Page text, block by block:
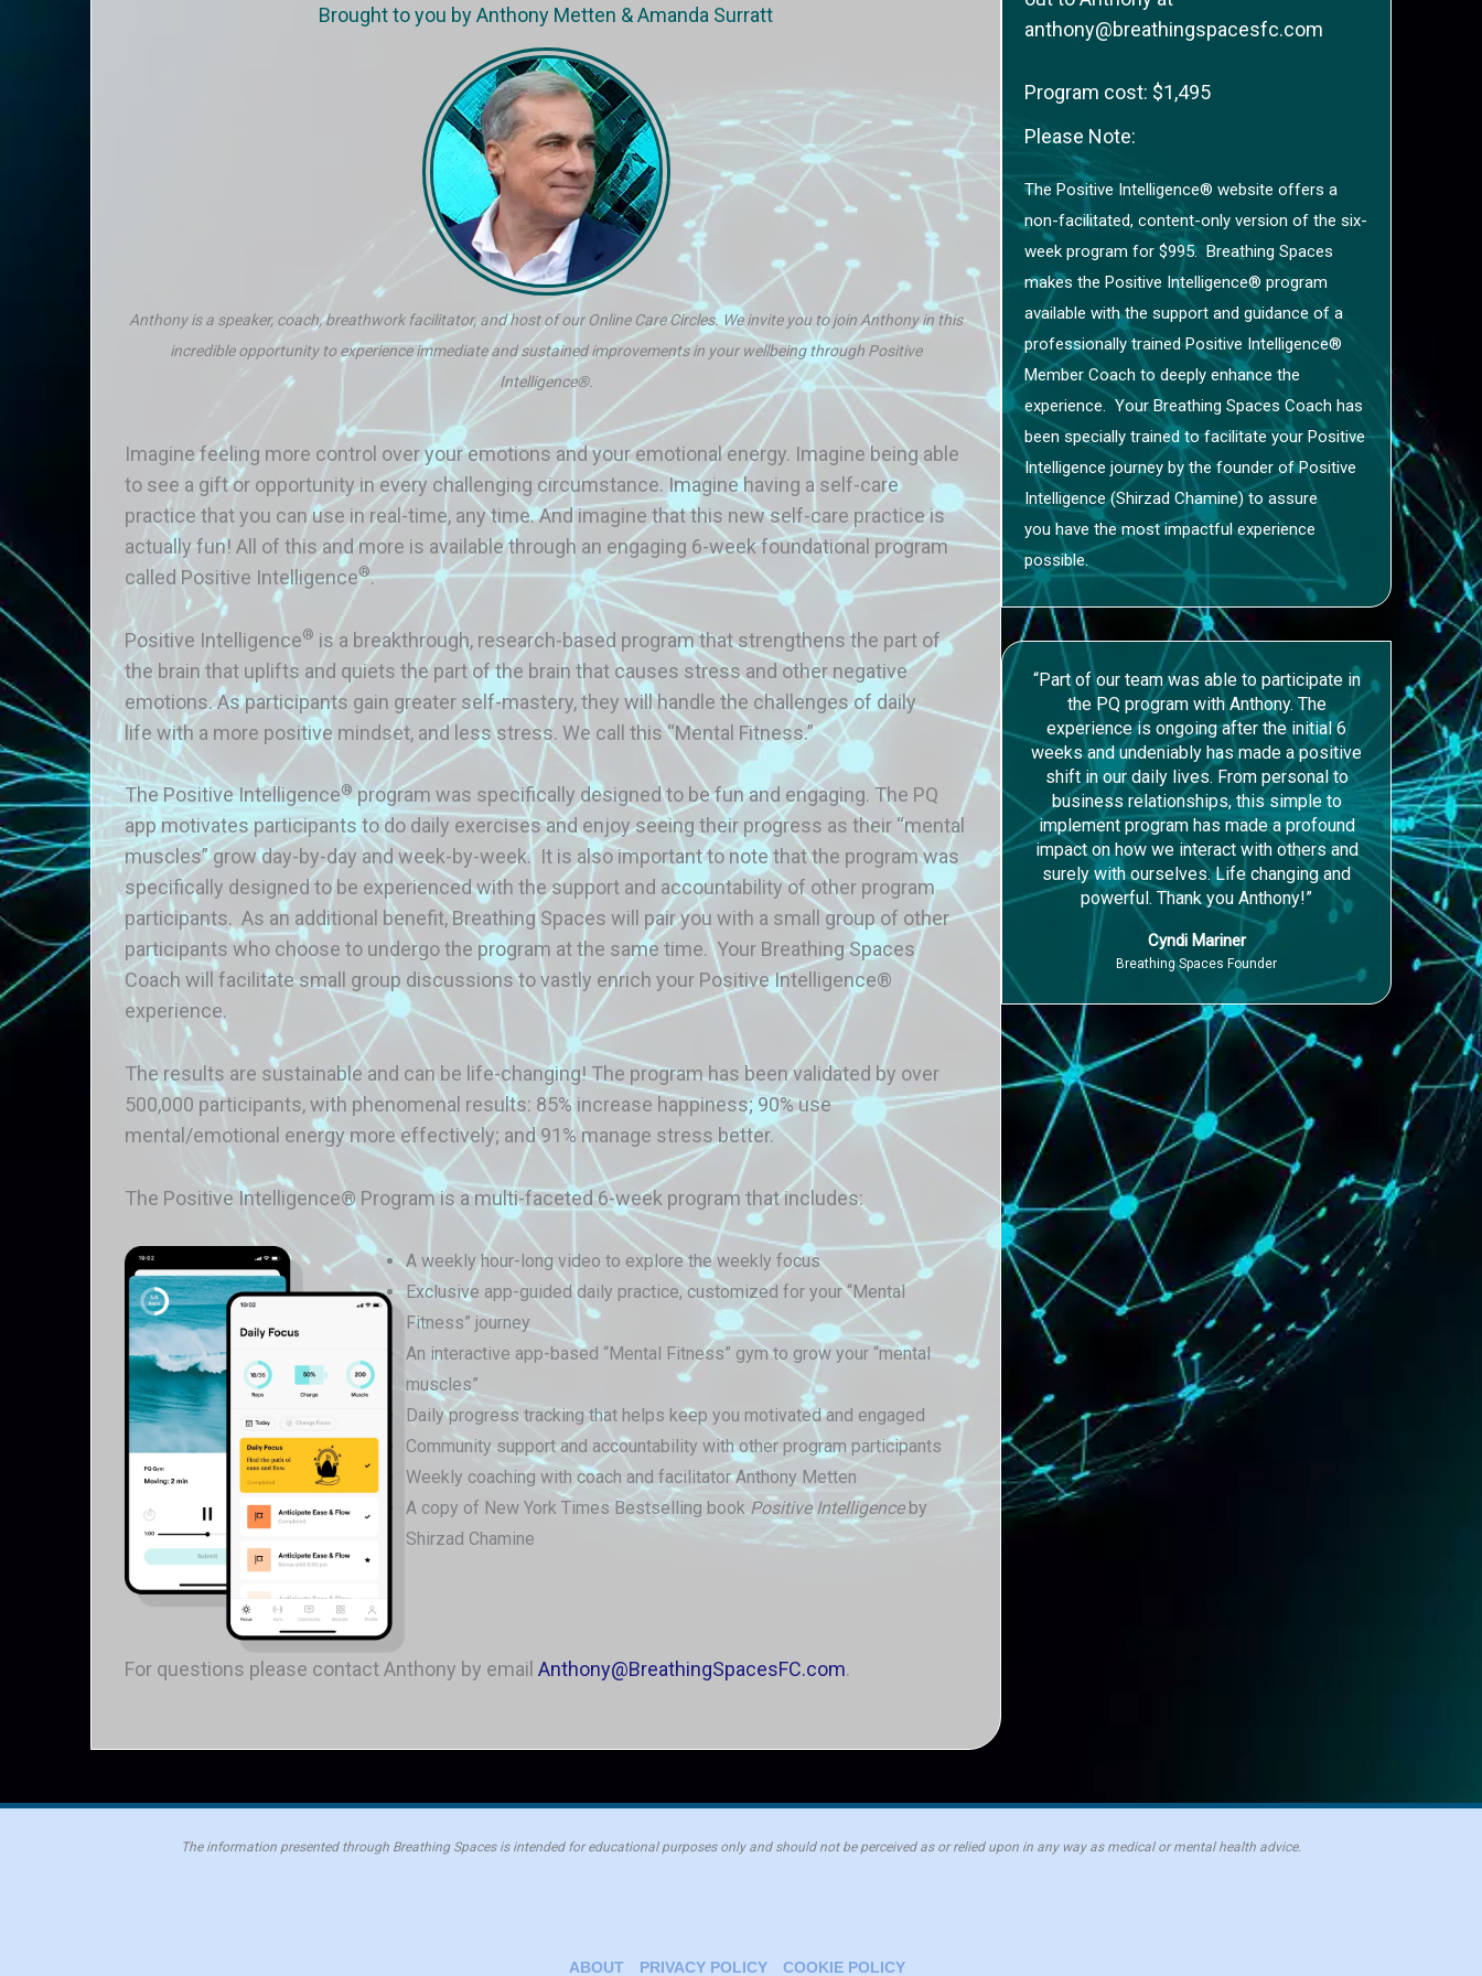
Brought to you by Anthony Metten & Amanda Surratt
Anthony is a speaker, coach, breathwork facilitator, and host of our Online Care Circles. We invite you to join Anthony in this
incredible opportunity to experience immediate and sustained improvements in your wellbeing through Positive
Intelligence®.
Imagine feeling more control over your emotions and your emotional energy. Imagine being able
to see a gift or opportunity in every challenging circumstance. Imagine having a self-care
practice that you can use in real-time, any time. And imagine that this new self-care practice is
actually fun! All of this and more is available through an engaging 6-week foundational program
called Positive Intelligence®.
Positive Intelligence® is a breakthrough, research-based program that strengthens the part of
the brain that uplifts and quiets the part of the brain that causes stress and other negative
emotions. As participants gain greater self-mastery, they will handle the challenges of daily
life with a more positive mindset, and less stress. We call this “Mental Fitness.”
The Positive Intelligence®program was specifically designed to be fun and engaging. The PQ
app motivates participants to do daily exercises and enjoy seeing their progress as their “mental
muscles” grow day-by-day and week-by-week. It is also important to note that the program was
specifically designed to be experienced with the support and accountability of other program
participants. As an additional benefit, Breathing Spaces will pair you with a small group of other
participants who choose to undergo the program at the same time. Your Breathing Spaces
Coach will facilitate small group discussions to vastly enrich your Positive Intelligence®
experience.
The results are sustainable and can be life-changing! The program has been validated by over
500,000 participants, with phenomenal results: 85% increase happiness; 90% use
mental/emotional energy more effectively; and 91% manage stress better.
The Positive Intelligence® Program is a multi-faceted 6-week program that includes:
A weekly hour-long video to explore the weekly focus
Exclusive app-guided daily practice, customized for your “Mental
Fitness” journey
An interactive app-based “Mental Fitness” gym to grow your “mental
muscles”
Daily progress tracking that helps keep you motivated and engaged
Community support and accountability with other program participants
Weekly coaching with coach and facilitator Anthony Metten
A copy of New York Times Bestselling book Positive Intelligence by
Shirzad Chamine
For questions please contact Anthony by email Anthony@BreathingSpacesFC.com.
anthony@breathingspacesfc.com
Program cost: $1,495
Please Note:
The Positive Intelligence® website offers a
non-facilitated, content-only version of the six-
week program for $995. Breathing Spaces
makes the Positive Intelligence® program
available with the support and guidance of a
professionally trained Positive Intelligence®
Member Coach to deeply enhance the
experience. Your Breathing Spaces Coach has
been specially trained to facilitate your Positive
Intelligence journey by the founder of Positive
Intelligence (Shirzad Chamine) to assure
you have the most impactful experience
possible.
“Part of our team was able to participate in
the PQ program with Anthony. The
experience is ongoing after the initial 6
weeks and undeniably has made a positive
shift in our daily lives. From personal to
business relationships, this simple to
implement program has made a profound
impact on how we interact with others and
surely with ourselves. Life changing and
powerful. Thank you Anthony!”
Cyndi Mariner
Breathing Spaces Founder
The information presented through Breathing Spaces is intended for educational purposes only and should not be perceived as or relied upon in any way as medical or mental health advice.
ABOUT PRIVACY POLICY COOKIE POLICY